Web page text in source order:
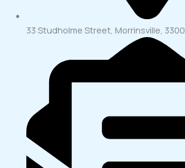
33 Studholme Street, Morrinsville, 3300